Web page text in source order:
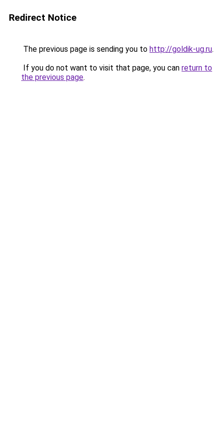
Redirect Notice
The previous page is sending you to http://goldik-ug.ru.
If you do not want to visit that page, you can return to
the previous page.